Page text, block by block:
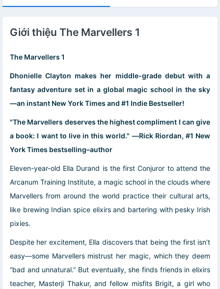
Giới thiệu The Marvellers 1
The Marvellers 1
Dhonielle Clayton makes her middle-grade debut with a
fantasy adventure set in a global magic school in the sky
―an instant New York Times and #1 Indie Bestseller!
"The Marvellers deserves the highest compliment I can give
a book: I want to live in this world." ―Rick Riordan, #1 New
York Times bestselling–author
Eleven-year-old Ella Durand is the first Conjuror to attend the
Arcanum Training Institute, a magic school in the clouds where
Marvellers from around the world practice their cultural arts,
like brewing Indian spice elixirs and bartering with pesky Irish
pixies.
Despite her excitement, Ella discovers that being the first isn’t
easy―some Marvellers mistrust her magic, which they deem
“bad and unnatural.” But eventually, she finds friends in elixirs
teacher, Masterji Thakur, and fellow misfits Brigit, a girl who